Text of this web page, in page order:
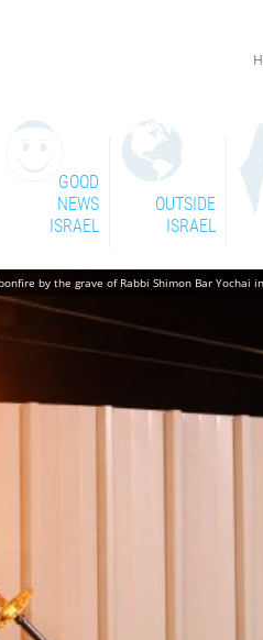
GOOD
NEWS
ISRAEL
OUTSIDE
ISRAEL
by the grave of Rabbi Shimon Bar Yochai